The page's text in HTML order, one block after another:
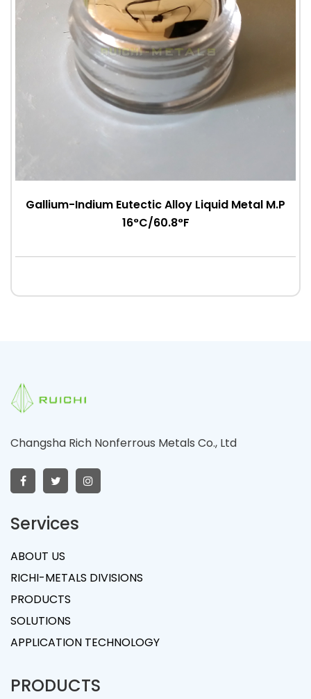
Gallium-Indium Eutectic Alloy Liquid Metal M.P
16°C/60.8°F
Changsha Rich Nonferrous Metals Co., Ltd
Services
ABOUT US
RICHI-METALS DIVISIONS
PRODUCTS
SOLUTIONS
APPLICATION TECHNOLOGY
PRODUCTS